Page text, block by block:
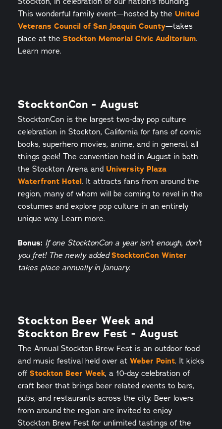
This wonderful family event—hosted by the United
Veterans Council of San Joaquin County—takes
place at the Stockton Memorial Civic Auditorium.
Learn more.
StocktonCon - August
StocktonCon is the largest two-day pop culture
celebration in Stockton, California for fans of comic
books, superhero movies, anime, and in general, all
things geek! The convention held in August in both
the Stockton Arena and University Plaza
Waterfront Hotel. It attracts fans from around the
region, many of whom will be coming to revel in the
costumes and explore pop culture in an entirely
unique way. Learn more.
Bonus: If one StocktonCon a year isn't enough, don't
you fret! The newly addedStocktonCon Winter
takes place annually in January.
Stockton Beer Week and
Stockton Brew Fest - August
The Annual Stockton Brew Fest is an outdoor food
and music festival held over at Weber Point. It kicks
off Stockton Beer Week, a 10-day celebration of
craft beer that brings beer related events to bars,
pubs, and restaurants across the city. Beer lovers
from around the region are invited to enjoy
Stockton Brew Fest for unlimited tastings of the